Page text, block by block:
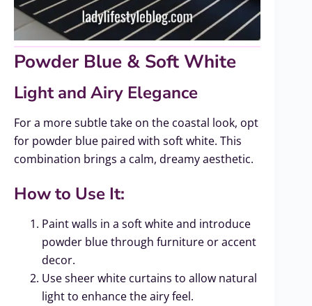
Powder Blue & Soft White
Light and Airy Elegance
For a more subtle take on the coastal look, opt
for powder blue paired with soft white. This
combination brings a calm, dreamy aesthetic.
How to Use It:
Paint walls in a soft white and introduce
powder blue through furniture or accent
decor.
Use sheer white curtains to allow natural
light to enhance the airy feel.